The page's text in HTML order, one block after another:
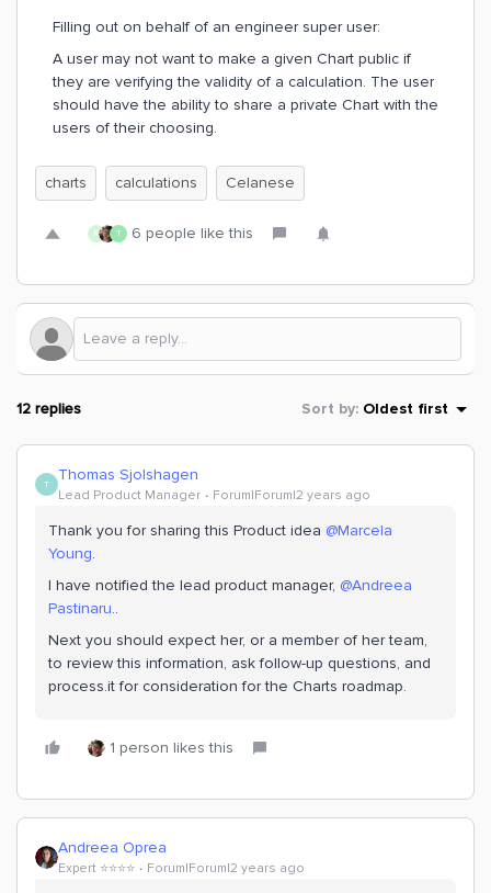
Filling out on behalf of an engineer super user:
A user may not want to make a given Chart public if
they are verifying the validity of a calculation. The user
should have the ability to share a private Chart with the
users of their choosing.
charts calculations Celanese
R T 6 people like this
12 replies Sort by: Oldest first
T Thomas Sjolshagen
Lead Product Manager Forum|Forum|2 years ago
Thank you for sharing this Product idea @Marcela
Young.
I have notified the lead product manager, @Andreea
Pastinaru..
Next you should expect her, or a member of her team,
to review this information, ask follow-up questions, and
process.it for consideration for the Charts roadmap.
1 person likes this
Andreea Oprea
Expert ⭐️⭐️⭐️⭐️ Forum|Forum|2 years ago